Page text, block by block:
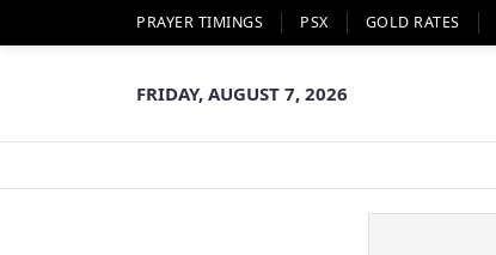
PRAYER TIMINGS PSX GOLD RATES
FRIDAY, AUGUST 7, 2026